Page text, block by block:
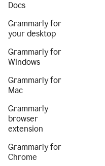
Docs
Grammarly for
your desktop
Grammarly for
Windows
Grammarly for
Mac
Grammarly
browser
extension
Grammarly for
Chrome